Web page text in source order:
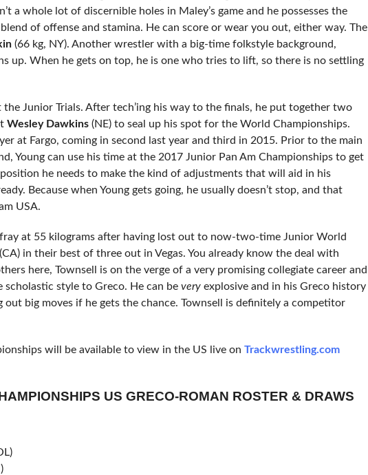
a whole lot of discernible holes in Maley’s game and he possesses the
of offense and stamina. He can score or wear you out, either way. The
(66 kg, NY). Another wrestler with a big-time folkstyle background,
up. When he gets on top, he is one who tries to lift, so there is no settling
Junior Trials. After tech’ing his way to the finals, he put together two
Wesley Dawkins(NE) to seal up his spot for the World Championships.
at Fargo, coming in second last year and third in 2015. Prior to the main
Young can use his time at the 2017 Junior Pan Am Championships to get
he needs to make the kind of adjustments that will aid in his
Because when Young gets going, he usually doesn’t stop, and that
USA.
at 55 kilograms after having lost out to now-two-time Junior World
in their best of three out in Vegas. You already know the deal with
here, Townsell is on the verge of a very promising collegiate career and
style to Greco. He can be veryexplosive and in his Greco history
out big moves if he gets the chance. Townsell is definitely a competitor
will be available to view in the US live on Trackwrestling.com
US GRECO-ROMAN ROSTER & DRAWS